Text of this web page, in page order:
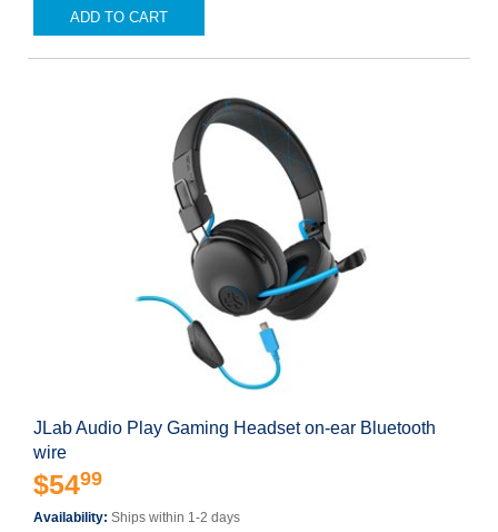
ADD TO CART
JLab Audio Play Gaming Headset on-ear Bluetooth
wire
$5499
Availability: Ships within 1-2 days